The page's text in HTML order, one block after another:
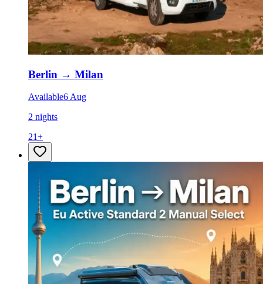
Berlin → Milan
Available6 Aug
2 nights
21+